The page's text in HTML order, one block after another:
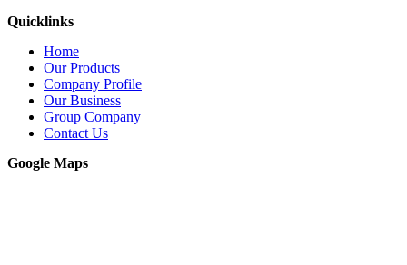
Quicklinks
Home
Our Products
Company Profile
Our Business
Group Company
Contact Us
Google Maps